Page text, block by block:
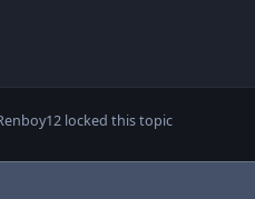
locked this topic